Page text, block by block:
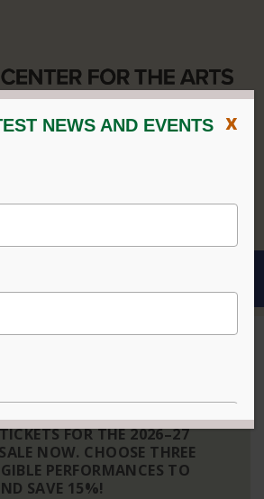
CALENDAR
for the Arts
Menu
the 2026–27 season on sale now.
performances to subscribe
FOR THE 2026–27
NOW. CHOOSE THREE
PERFORMANCES TO
SAVE 15%!
x